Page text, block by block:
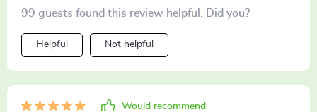
99 guests found this review helpful. Did you?
Helpful Not helpful
Would recommend